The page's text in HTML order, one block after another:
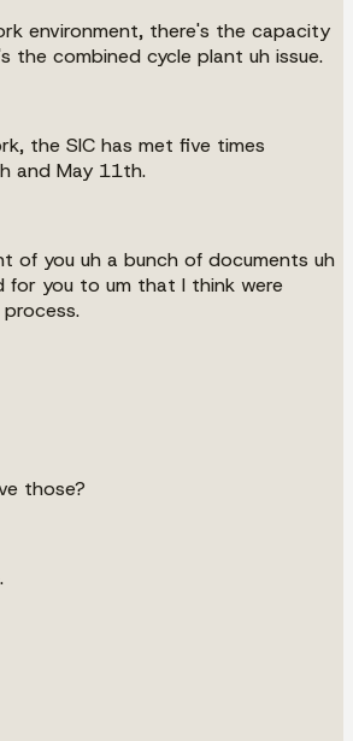
environment, there's the capacity
the combined cycle plant uh issue.
the SIC has met five times
and May 11th.
of you uh a bunch of documents uh
for you to um that I think were
those?